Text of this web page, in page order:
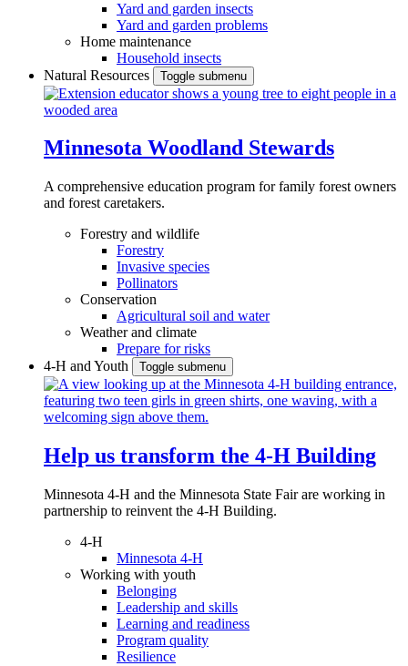
Yard and garden insects
Yard and garden problems
Home maintenance
Household insects
Natural Resources
Toggle submenu
Minnesota Woodland Stewards
A comprehensive education program for family forest owners
and forest caretakers.
Forestry and wildlife
Forestry
Invasive species
Pollinators
Conservation
Agricultural soil and water
Weather and climate
Prepare for risks
4-H and Youth
Toggle submenu
Help us transform the 4‑H Building
Minnesota 4-H and the Minnesota State Fair are working in
partnership to reinvent the 4-H Building.
4-H
Minnesota 4-H
Working with youth
Belonging
Leadership and skills
Learning and readiness
Program quality
Resilience